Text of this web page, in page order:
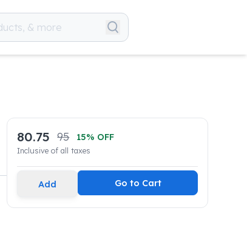
80.75 95 15% OFF
Inclusive of all taxes
Add Go to Cart